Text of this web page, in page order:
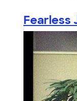
Fearless